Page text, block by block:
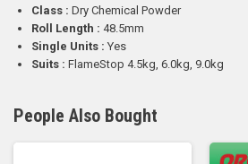
Class : Dry Chemical Powder
Roll Length : 48.5mm
Single Units : Yes
Suits : FlameStop 4.5kg, 6.0kg, 9.0kg
People Also Bought